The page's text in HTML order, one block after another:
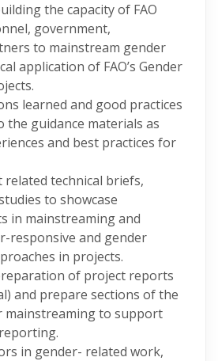
the capacity of FAO
government,
to mainstream gender
application of FAO’s Gender
learned and good practices
the guidance materials as
and best practices for
technical briefs,
to showcase
in mainstreaming and
responsive and gender
in projects.
of project reports
and prepare sections of the
mainstreaming to support
in gender- related work,